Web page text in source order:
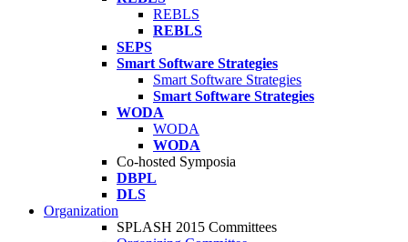
REBLS
REBLS
SEPS
Smart Software Strategies
Smart Software Strategies
Smart Software Strategies
WODA
WODA
WODA
Co-hosted Symposia
DBPL
DLS
Organization
SPLASH 2015 Committees